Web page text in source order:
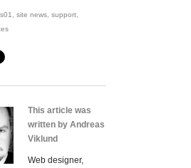
site news support
This article was
written by Andreas
Viklund
Web designer,